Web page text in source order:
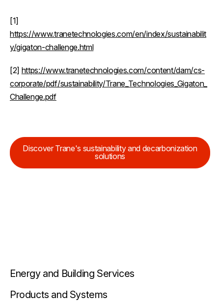
[1]
https://www.tranetechnologies.com/en/index/sustainabilit
y/gigaton-challenge.html
[2] https://www.tranetechnologies.com/content/dam/cs-
corporate/pdf/sustainability/Trane_Technologies_Gigaton_
Challenge.pdf
Discover Trane's sustainability and decarbonization
solutions
Energy and Building Services
Products and Systems